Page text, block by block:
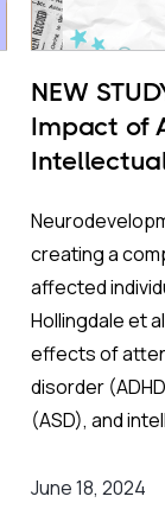
NEW
Impact of
creating a
affected
Hollingdale et
effects of
disorder
(ASD), and
being, as well
June 18, 2024